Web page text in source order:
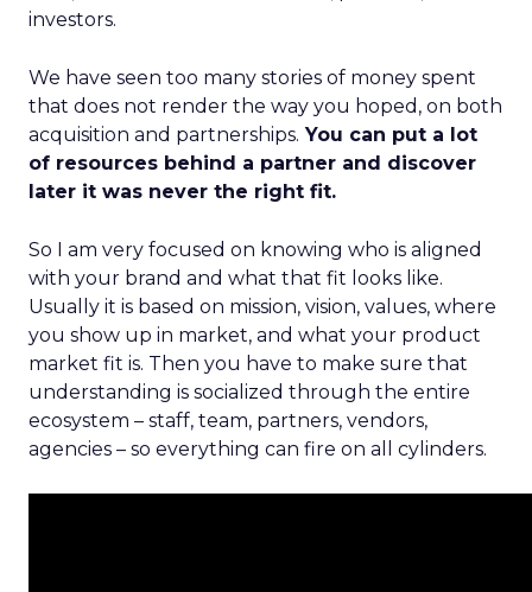
investors.
We have seen too many stories of money spent
that does not render the way you hoped, on both
acquisition and partnerships. You can put a lot
of resources behind a partner and discover
later it was never the right fit.
So I am very focused on knowing who is aligned
with your brand and what that fit looks like.
Usually it is based on mission, vision, values, where
you show up in market, and what your product
market fit is. Then you have to make sure that
understanding is socialized through the entire
ecosystem – staff, team, partners, vendors,
agencies – so everything can fire on all cylinders.